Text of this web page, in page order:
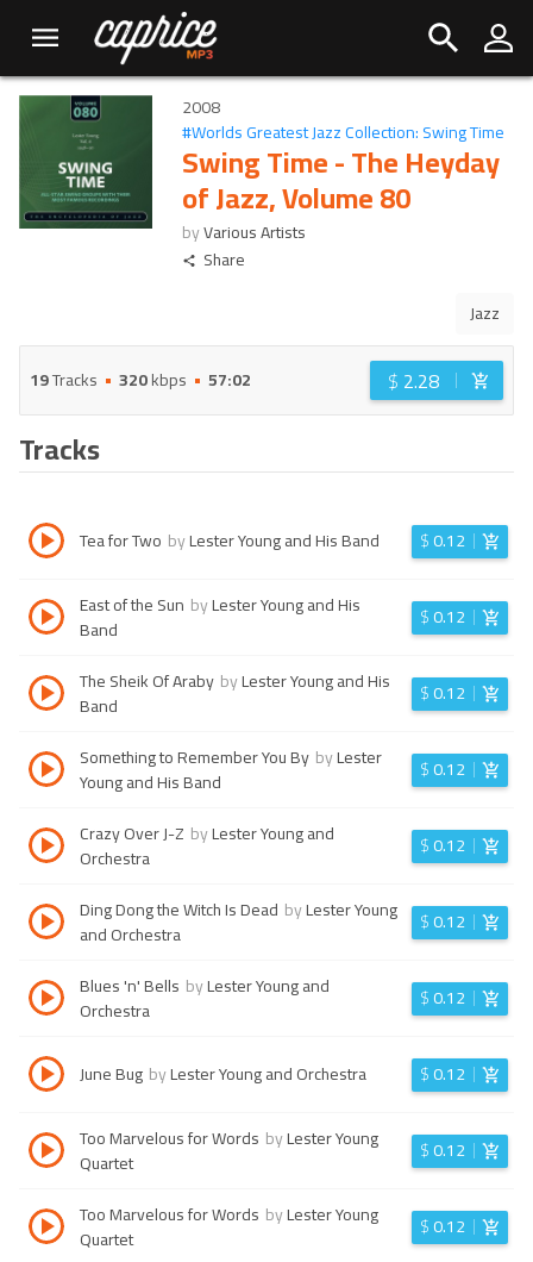
2008
#Worlds Greatest Jazz Collection: Swing Time
Swing Time - The Heyday
of Jazz, Volume 80
byVarious Artists
Share
Jazz
19Tracks 320kbps 57:02 $ 2.28
Tracks
Tea for Two byLester Young and His Band $0.12
East of the Sun byLester Young and His
Band
$0.12
The Sheik Of Araby byLester Young and His
Band
$0.12
Something to Remember You By byLester
Young and His Band
$0.12
Crazy Over J-Z byLester Young and
Orchestra
$0.12
Ding Dong the Witch Is Dead byLester Young
and Orchestra
$0.12
Blues 'n' Bells byLester Young and
Orchestra
$0.12
June Bug byLester Young and Orchestra $0.12
Too Marvelous for Words byLester Young
Quartet
$0.12
Too Marvelous for Words byLester Young
Quartet
$0.12